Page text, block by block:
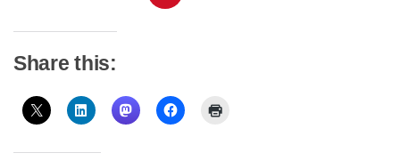
Share this: